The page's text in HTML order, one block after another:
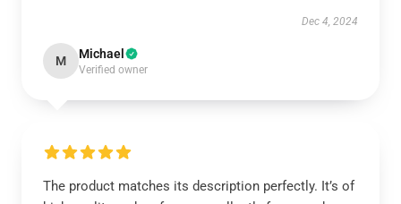
Dec 4, 2024
M Michael
Verified owner
The product matches its description perfectly. It’s of